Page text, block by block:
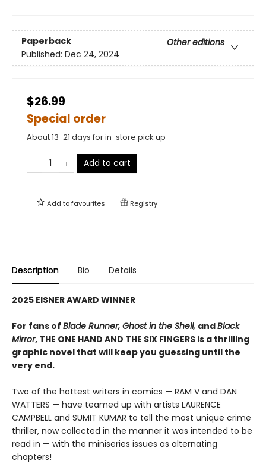
Paperback
Other editions
Published: Dec 24, 2024
$26.99
Special order
About 13-21 days for in-store pick up
Add to cart
Add tofavourites Registry
Description Bio Details
2025 EISNER AWARD WINNER
For fans of Blade Runner, Ghost in the Shell, andBlack
Mirror, THE ONE HAND AND THE SIX FINGERS is a thrilling
graphic novel that will keep you guessing until the
very end.
Two of the hottest writers in comics — RAM V and DAN
WATTERS — have teamed up with artists LAURENCE
CAMPBELL and SUMIT KUMAR to tell the most unique crime
thriller, now collected in the manner it was intended to be
read in — with the miniseries issues as alternating
chapters!